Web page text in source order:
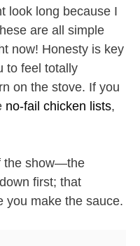
look long because I
are all simple
now! Honesty is key
to feel totally
on the stove. If you
no-fail chicken lists,
the show—the
first; that
you make the sauce.